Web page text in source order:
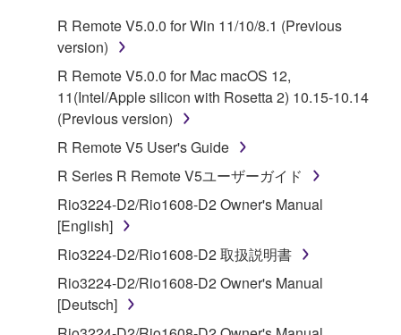
1. GRANT OF LICENSE AND COPYRIGHT
Subject to the terms and conditions of this
Agreement, Yamaha hereby grants you a license to
use copy(ies) of the software program(s) and data
("SOFTWARE") accompanying this Agreement, only
on a computer, musical instrument or equipment item
that you yourself own or manage. The term
SOFTWARE shall encompass any updates to the
accompanying software and data. While ownership
of the storage media in which the SOFTWARE is
stored rests with you, the SOFTWARE itself is
owned by Yamaha and/or Yamaha's licensor(s), and
is protected by relevant copyright laws and all
R Remote V5.0.0 for Win 11/10/8.1 (Previous
version)
R Remote V5.0.0 for Mac macOS 12,
11(Intel/Apple silicon with Rosetta 2) 10.15-10.14
(Previous version)
R Remote V5 User's Guide
R Series R Remote V5ユーザーガイド
Rio3224-D2/Rio1608-D2 Owner's Manual
[English]
Rio3224-D2/Rio1608-D2 取扱説明書
Rio3224-D2/Rio1608-D2 Owner's Manual
[Deutsch]